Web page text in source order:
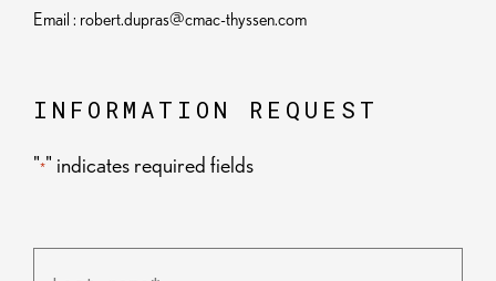
Email : robert.dupras@cmac-thyssen.com
INFORMATION REQUEST
"*" indicates required fields